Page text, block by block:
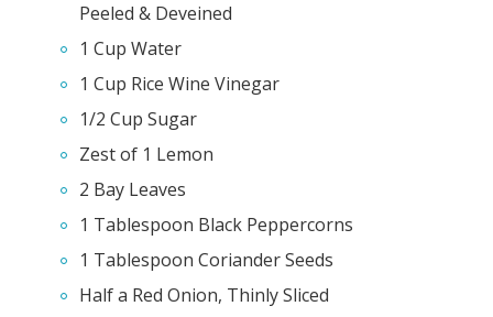
Peeled & Deveined
1 Cup Water
1 Cup Rice Wine Vinegar
1/2 Cup Sugar
Zest of 1 Lemon
2 Bay Leaves
1 Tablespoon Black Peppercorns
1 Tablespoon Coriander Seeds
Half a Red Onion, Thinly Sliced